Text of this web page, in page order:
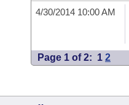
4/30/2014 10:00 AM
Page 1 of 2: 1 2